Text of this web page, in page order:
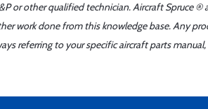
or other qualified technician. Aircraft Spruce
work done from this knowledge base. Any
referring to your specific aircraft parts